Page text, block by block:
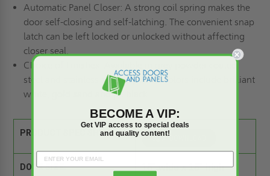
Automatic Panel Closer: A strong coil spring makes the
door self-closing and self-latching. The convenient snap
latch can be left locked or unlocked without affecting
closer seal.
Choice of Finishes: Available in grey powder coated
steel and stainless steel. Optional colors include brilliant
white, gold sand and jet black.
PRODUCT SPEC SHEET:
DOOR SIZE: 18" wide x 18" high
BECOME A VIP:
Get VIP access to special deals
and quality content!